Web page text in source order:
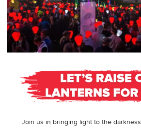
Join us in bringing light to the